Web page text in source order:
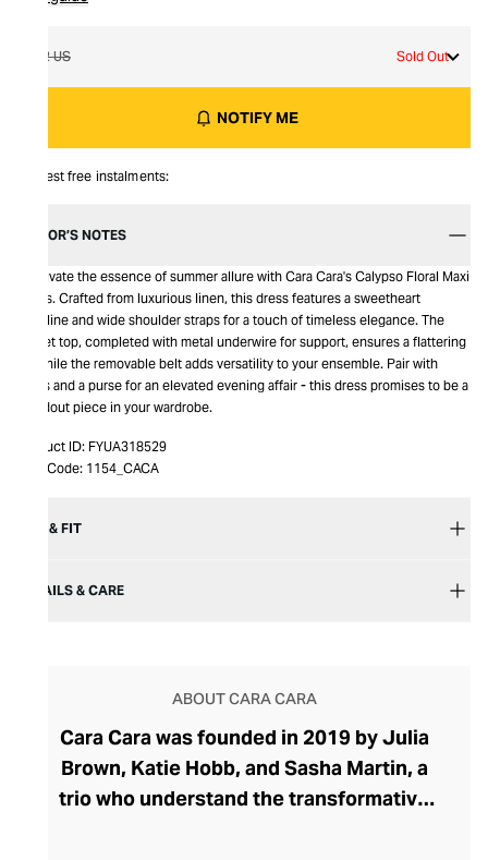
12 US Sold Out
NOTIFY ME
Interest free instalments:
EDITOR’S NOTES
Captivate the essence of summer allure with Cara Cara's Calypso Floral Maxi
Dress. Crafted from luxurious linen, this dress features a sweetheart
neckline and wide shoulder straps for a touch of timeless elegance. The
corset top, completed with metal underwire for support, ensures a flattering
fit, while the removable belt adds versatility to your ensemble. Pair with
heels and a purse for an elevated evening affair - this dress promises to be a
standout piece in your wardrobe.
Product ID: FYUA318529
Item Code: 1154_CACA
SIZE & FIT
DETAILS & CARE
ABOUT CARA CARA
Cara Cara was founded in 2019 by Julia
Brown, Katie Hobb, and Sasha Martin, a
trio who understand the transformative